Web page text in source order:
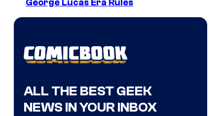
George Lucas Era Rules
ALL THE BEST GEEK
NEWS IN YOUR INBOX